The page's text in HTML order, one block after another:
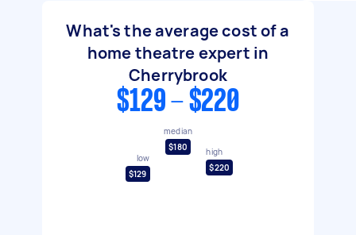
What's the average cost of a
home theatre expert in
Cherrybrook
$129 - $220
low
$129
median
$180
high
$220